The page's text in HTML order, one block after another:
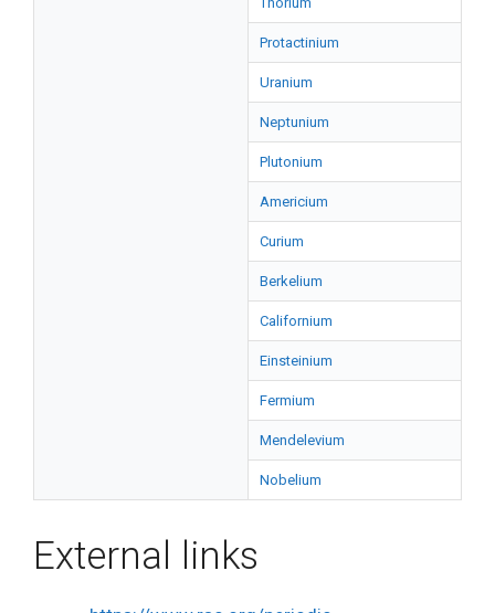
Protactinium
Uranium
Neptunium
Plutonium
Americium
Curium
Berkelium
Californium
Einsteinium
Fermium
Mendelevium
Nobelium
External links